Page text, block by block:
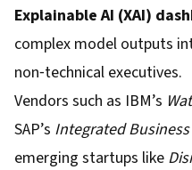
Explainable AI (XAI)
complex model outputs
non‑technical executives.
Vendors such as IBM’s
SAP’s Integrated
emerging startups like